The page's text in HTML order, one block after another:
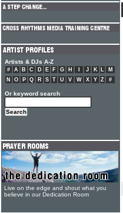
Artists & DJs A-Z
# A B C D E F G H J K L
M
N
O P Q R S T U V W X Y Z #
Or keyword search
Live on the edge and shout what you
believe in our Dedication Room